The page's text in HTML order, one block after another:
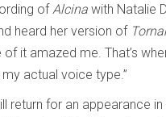
ofAlcina with Natalie
heard her version of
of it amazed me. That’s
actual voice type.”
return for an appearance